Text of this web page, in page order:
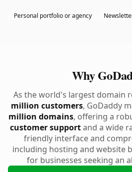
Personal portfolio or agency
Why
As the world's largest domain
million customers, GoDaddy
million domains, offering a
customer supportand a wide
friendly interface and
including hosting and website
for businesses seeking an